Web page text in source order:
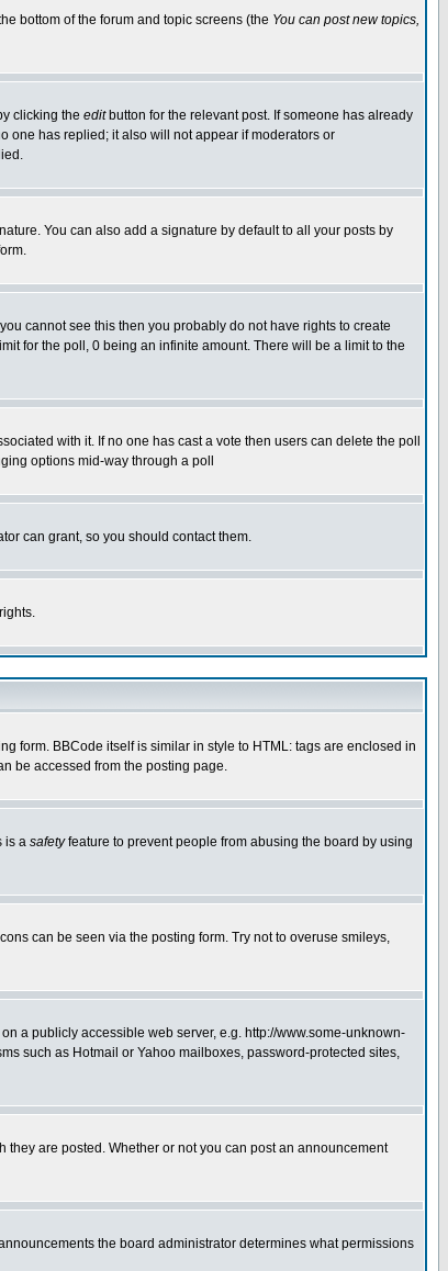
bottom of the forum and topic screens (the You can post new topics,
clicking the editbutton for the relevant post. If someone has already
one has replied; it also will not appear if moderators or
You can also add a signature by default to all your posts by
cannot see this then you probably do not have rights to create
for the poll, 0 being an infinite amount. There will be a limit to the
with it. If no one has cast a vote then users can delete the poll
options mid-way through a poll
can grant, so you should contact them.
form. BBCode itself is similar in style to HTML: tags are enclosed in
be accessed from the posting page.
is a safetyfeature to prevent people from abusing the board by using
can be seen via the posting form. Try not to overuse smileys,
a publicly accessible web server, e.g. http://www.some-unknown-
such as Hotmail or Yahoo mailboxes, password-protected sites,
are posted. Whether or not you can post an announcement
the board administrator determines what permissions